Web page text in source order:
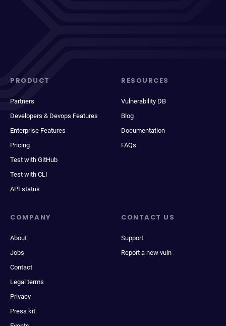
PRODUCT
Partners
Developers & Devops Features
Enterprise Features
Pricing
Test with GitHub
Test with CLI
API status
RESOURCES
Vulnerability DB
Blog
Documentation
FAQs
COMPANY
About
Jobs
Contact
Legal terms
Privacy
Press kit
CONTACT US
Support
Report a new vuln